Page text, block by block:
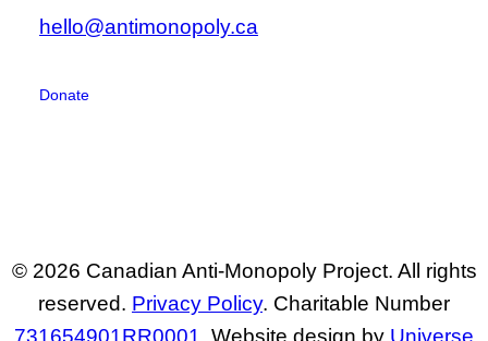
hello@antimonopoly.ca
Donate
© 2026 Canadian Anti-Monopoly Project. All rights
reserved. Privacy Policy. Charitable Number
731654901RR0001
. Website design by Universe